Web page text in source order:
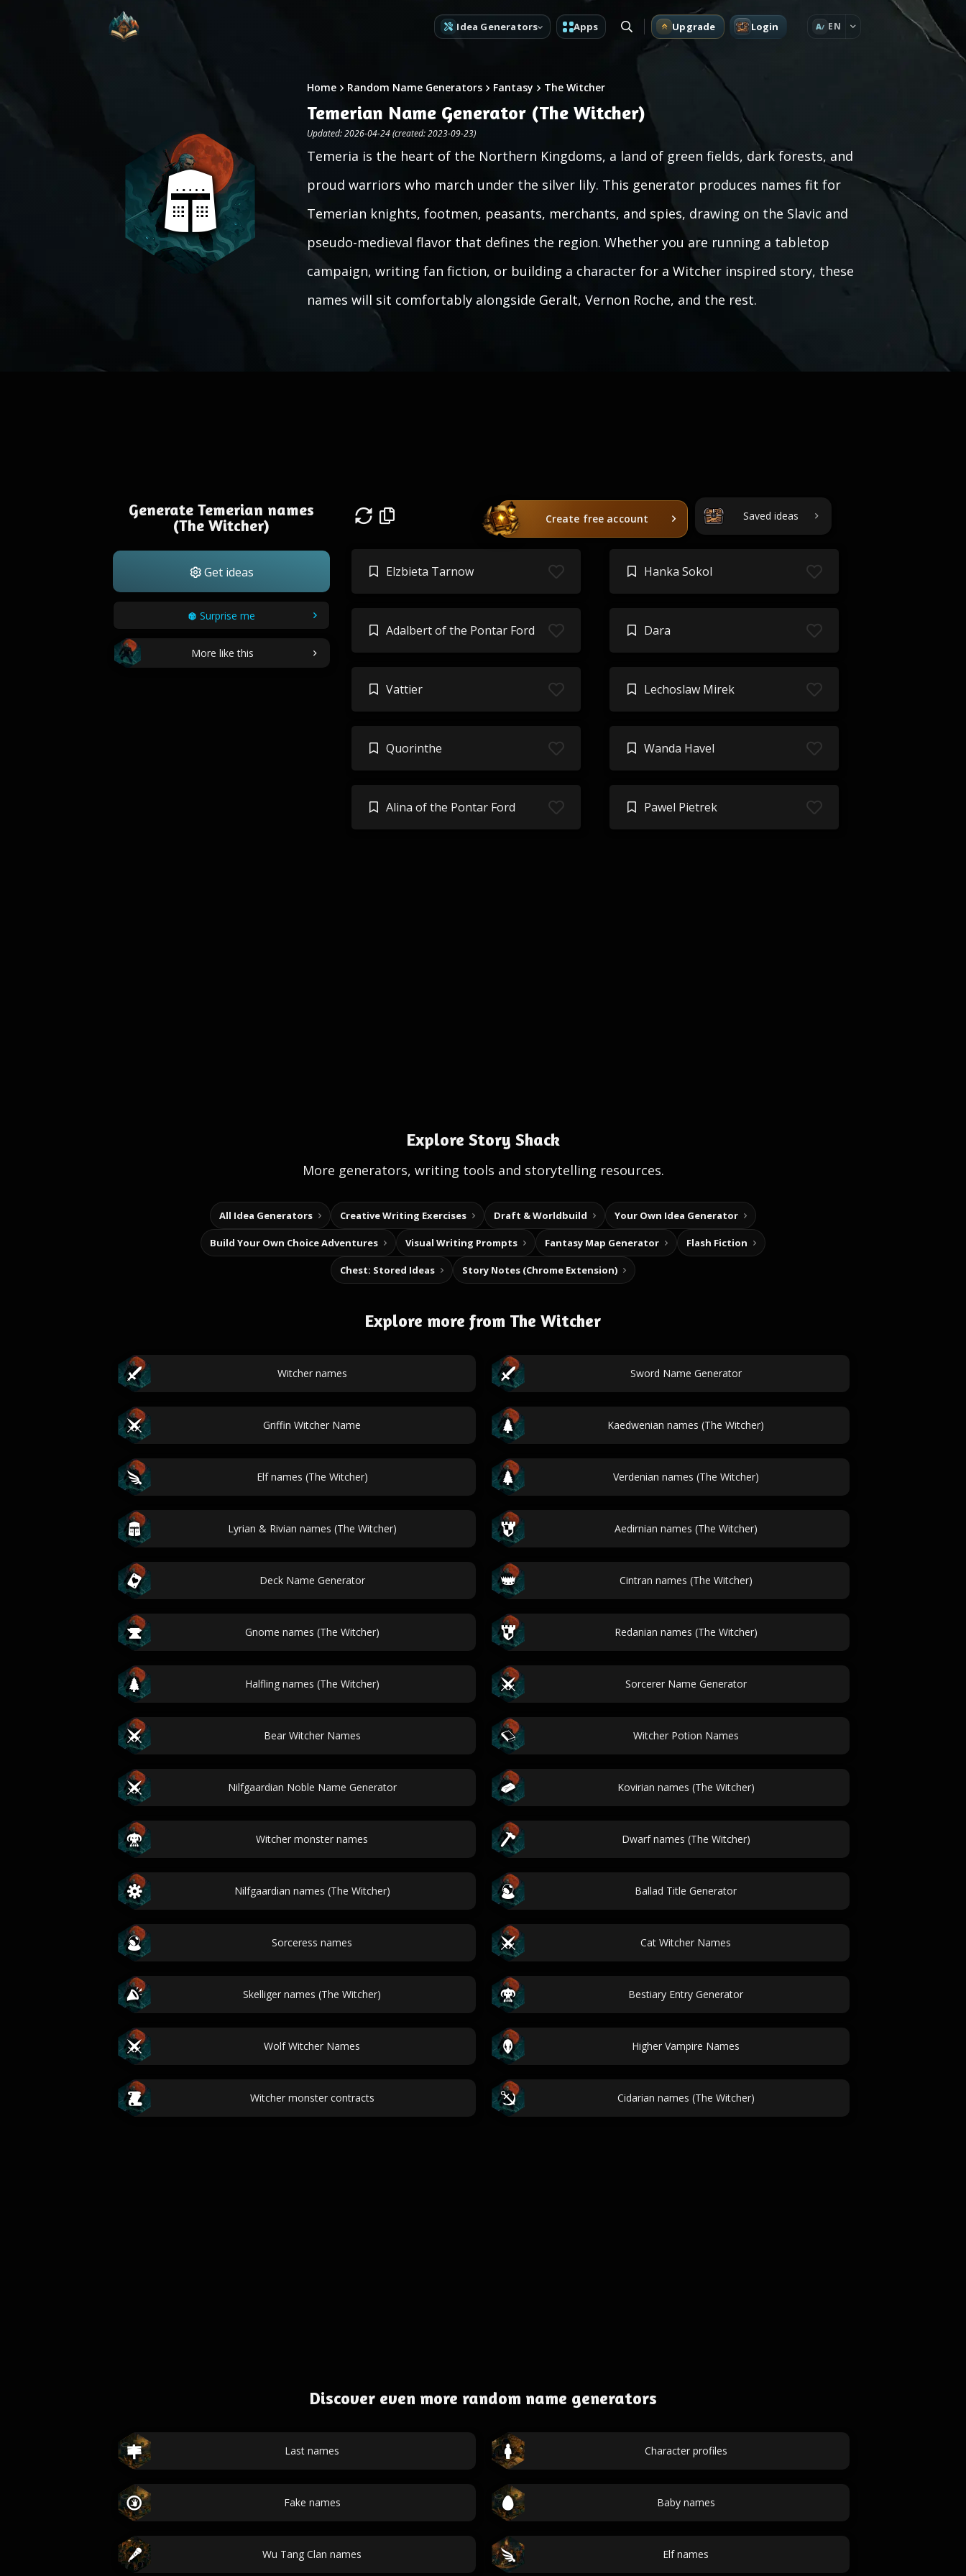
Idea Generators Apps Upgrade Login A EN
Home Random Name Generators Fantasy The Witcher
Temerian Name Generator (The Witcher)
Updated: 2026-04-24 (created: 2023-09-23)
Temeria is the heart of the Northern Kingdoms, a land of green fields, dark forests, and
proud warriors who march under the silver lily. This generator produces names fit for
Temerian knights, footmen, peasants, merchants, and spies, drawing on the Slavic and
pseudo-medieval flavor that defines the region. Whether you are running a tabletop
campaign, writing fan fiction, or building a character for a Witcher inspired story, these
names will sit comfortably alongside Geralt, Vernon Roche, and the rest.
Generate Temerian names
(The Witcher)
Get ideas
Surprise me
More like this
Create free account Saved ideas
Elzbieta Tarnow Hanka Sokol
Adalbert of the Pontar Ford Dara
Vattier Lechoslaw Mirek
Quorinthe Wanda Havel
Alina of the Pontar Ford Pawel Pietrek
Explore Story Shack
More generators, writing tools and storytelling resources.
All Idea Generators Creative Writing Exercises Draft & Worldbuild Your Own Idea Generator
Build Your Own Choice Adventures Visual Writing Prompts Fantasy Map Generator Flash Fiction
Chest: Stored Ideas Story Notes (Chrome Extension)
Explore more from The Witcher
Witcher names Sword Name Generator
Griffin Witcher Name Kaedwenian names (The Witcher)
Elf names (The Witcher) Verdenian names (The Witcher)
Lyrian & Rivian names (The Witcher) Aedirnian names (The Witcher)
Deck Name Generator Cintran names (The Witcher)
Gnome names (The Witcher) Redanian names (The Witcher)
Halfling names (The Witcher) Sorcerer Name Generator
Bear Witcher Names Witcher Potion Names
Nilfgaardian Noble Name Generator Kovirian names (The Witcher)
Witcher monster names Dwarf names (The Witcher)
Nilfgaardian names (The Witcher) Ballad Title Generator
Sorceress names Cat Witcher Names
Skelliger names (The Witcher) Bestiary Entry Generator
Wolf Witcher Names Higher Vampire Names
Witcher monster contracts Cidarian names (The Witcher)
Discover even more random name generators
Last names Character profiles
Fake names Baby names
Wu Tang Clan names Elf names